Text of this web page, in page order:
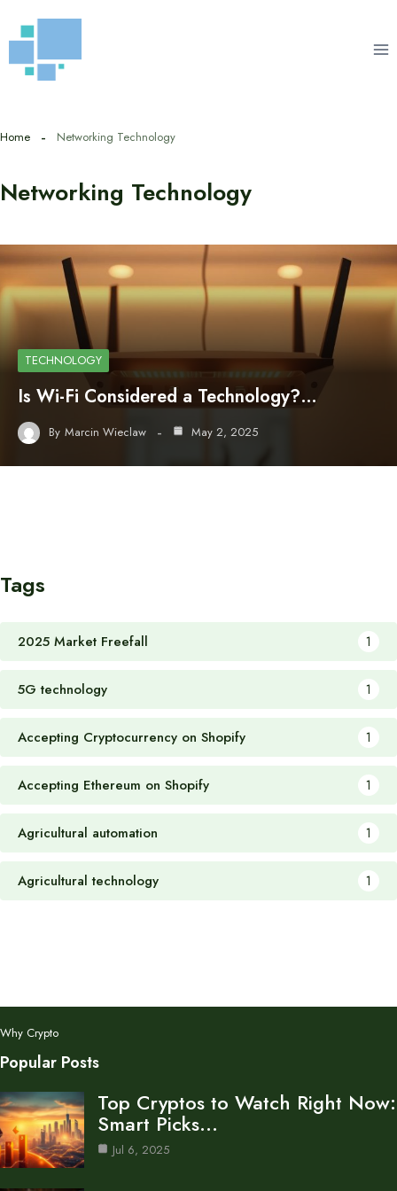
to
content
Home Networking Technology
Networking Technology
TECHNOLOGY
Is Wi-Fi Considered a Technology?…
By Marcin Wieclaw May 2, 2025
Tags
2025 Market Freefall 1
5G technology 1
Accepting Cryptocurrency on Shopify 1
Accepting Ethereum on Shopify 1
Agricultural automation 1
Agricultural technology 1
Why Crypto
Popular Posts
Top Cryptos to Watch Right Now:
Smart Picks…
Jul 6, 2025